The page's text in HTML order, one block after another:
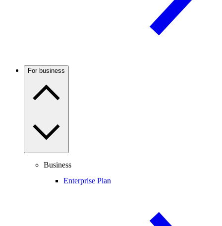
For business
Business
Enterprise Plan